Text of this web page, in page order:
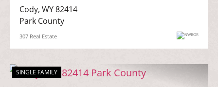
Cody, WY 82414
Park County
307 Real Estate
SINGLE FAMILY